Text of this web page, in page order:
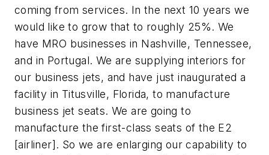
coming from services. In the next 10 years we
would like to grow that to roughly 25%. We
have MRO businesses in Nashville, Tennessee,
and in Portugal. We are supplying interiors for
our business jets, and have just inaugurated a
facility in Titusville, Florida, to manufacture
business jet seats. We are going to
manufacture the first-class seats of the E2
[airliner]. So we are enlarging our capability to